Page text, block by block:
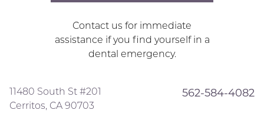
Contact us for immediate
assistance if you find yourself in a
dental emergency.
11480 South St #201
Cerritos, CA 90703
562-584-4082